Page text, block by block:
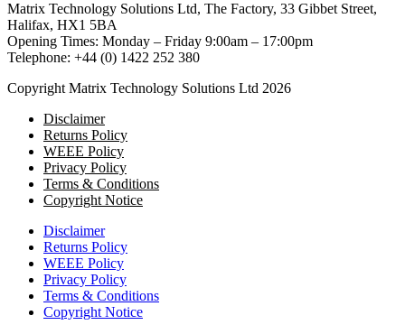
Matrix Technology Solutions Ltd, The Factory, 33 Gibbet Street,
Halifax, HX1 5BA
Opening Times: Monday – Friday 9:00am – 17:00pm
Telephone: +44 (0) 1422 252 380
Copyright Matrix Technology Solutions Ltd 2026
Disclaimer
Returns Policy
WEEE Policy
Privacy Policy
Terms & Conditions
Copyright Notice
Disclaimer
Returns Policy
WEEE Policy
Privacy Policy
Terms & Conditions
Copyright Notice